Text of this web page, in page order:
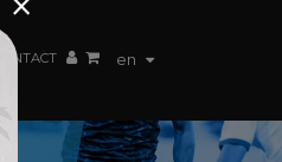
en
CONTACT